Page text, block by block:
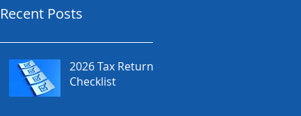
Recent Posts
2026 Tax Return
Checklist